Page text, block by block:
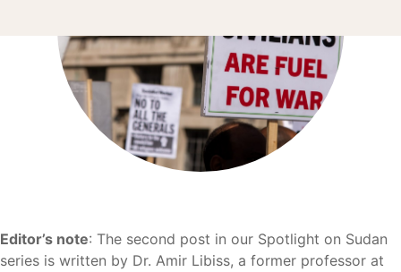
Editor’s note: The second post in our Spotlight on Sudan
series is written by Dr. Amir Libiss, a former professor at